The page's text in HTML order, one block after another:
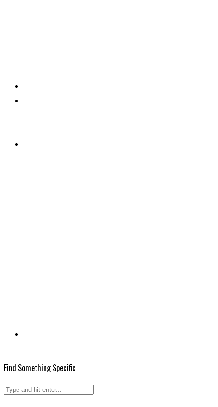
Find Something Specific